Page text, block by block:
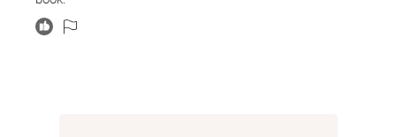
captures the heart and spirit of a community across
generations—an irresistible tale of love, loss, aging,